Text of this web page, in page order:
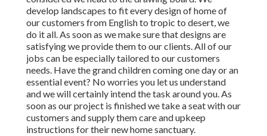
develop landscapes to fit every design of home of
our customers from English to tropic to desert, we
do it all. As soon as we make sure that designs are
satisfying we provide them to our clients. All of our
jobs can be especially tailored to our customers
needs. Have the grand children coming one day or an
essential event? No worries you let us understand
and we will certainly intend the task around you. As
soon as our project is finished we take a seat with our
customers and supply them care and upkeep
instructions for their new home sanctuary.